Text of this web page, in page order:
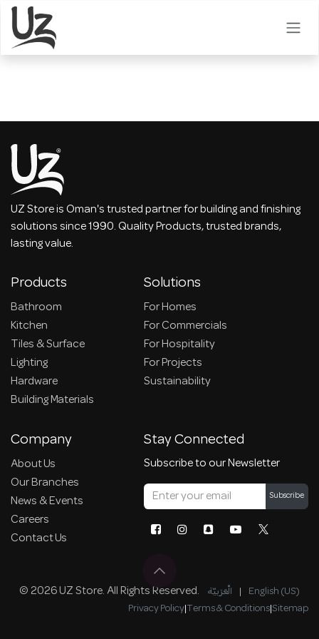
Skip to Content
UZ Store is Oman's trusted partner for building and finishing
solutions since 1990. Quality Products, trusted brands,
lasting value.
Products
Bathroom
Kitchen
Tiles & Surface
Lighting
Hardware
Building Materials
Solutions
For Homes
For Commercials
For Hospitality
For Projects
Sustainability
Company
About Us
Our Branches
News & Events
Careers
Contact Us
Stay Connected
Subscribe to our Newsletter
Subscribe
© 2026 UZ Store. All Rights Reserved. الْعَرَبيّة | English (US)
Privacy Policy|Terms & Conditions|Sitemap